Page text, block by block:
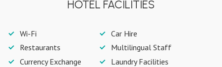
HOTEL FACILITIES
Wi-Fi
Car Hire
Restaurants
Multilingual Staff
Currency Exchange
Laundry Facilities